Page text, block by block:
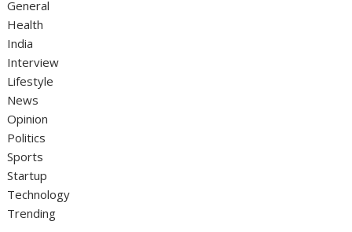
General
Health
India
Interview
Lifestyle
News
Opinion
Politics
Sports
Startup
Technology
Trending